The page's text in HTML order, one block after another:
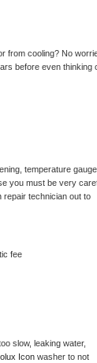
from cooling? No
before even thinking
temperature gauge
you must be very
repair technician out to
fee
slow, leaking water,
Icon washer to not